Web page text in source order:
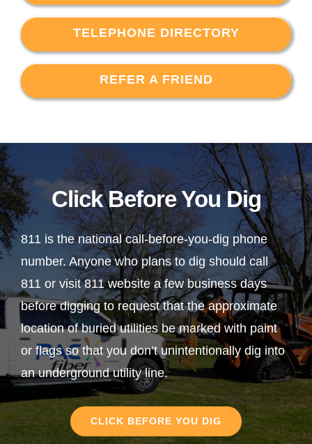
TELEPHONE DIRECTORY
REFER A FRIEND
Click Before You Dig
811 is the national call-before-you-dig phone
number. Anyone who plans to dig should call
811 or visit 811 website a few business days
before digging to request that the approximate
location of buried utilities be marked with paint
or flags so that you don’t unintentionally dig into
an underground utility line.
CLICK BEFORE YOU DIG